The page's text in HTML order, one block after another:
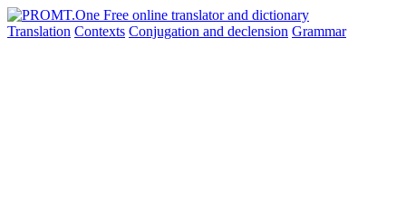
Translation Contexts Conjugation and declension Grammar